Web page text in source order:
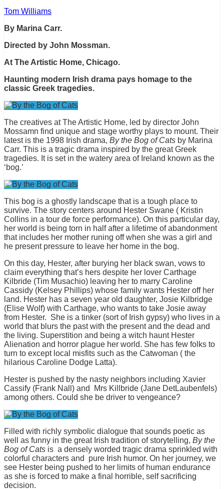
Tom Williams
By Marina Carr.
Directed by John Mossman.
At The Artistic Home, Chicago.
Haunting modern Irish drama pays homage to the
classic Greek tragedies.
The creatives at The Artistic Home, led by director John
Mossamn find unique and stage worthy plays to mount. Their
latest is the 1998 Irish drama, By the Bog of Cats by Marina
Carr. This is a tragic drama inspired by the great Greek
tragedies. It is set in the watery area of Ireland known as the
‘bog.’
This bog is a ghostly landscape that is a tough place to
survive. The story centers around Hester Swane ( Kristin
Collins in a tour de force performance). On this particular day,
her world is being torn in half after a lifetime of abandonment
that includes her mother runing off when she was a girl and
he present pressure to leave her home in the bog.
On this day, Hester, after burying her black swan, vows to
claim everything that’s hers despite her lover Carthage
Kilbride (Tim Musachio) leaving her to marry Caroline
Cassidy (Kelsey Phillips) whose family wants Hester off her
land. Hester has a seven year old daughter, Josie Kilbridge
(Elise Wolf) with Carthage, who wants to take Josie away
from Hester. She is a tinker (sort of Irish gypsy) who lives in a
world that blurs the past with the present and the dead and
the living. Superstition and being a witch haunt Hester
Alienation and horror plague her world. She has few folks to
turn to except local misfits such as the Catwoman ( the
hilarious Caroline Dodge Latta).
Hester is pushed by the nasty neighbors including Xavier
Cassify (Frank Nall) and Mrs Killbride (Jane DetLaubenfels)
among others. Could she be driver to vengeance?
Filled with richly symbolic dialogue that sounds poetic as
well as funny in the great Irish tradition of storytelling, By the
Bog of Cats is a densely worded tragic drama sprinkled with
colorful characters and pure Irish humor. On her journey, we
see Hester being pushed to her limits of human endurance
as she is forced to make a final horrible, self sacrificing
decision.